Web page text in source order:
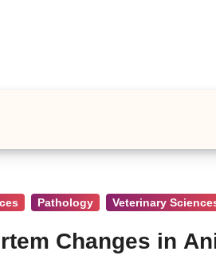
Pathology Veterinary
Changes in